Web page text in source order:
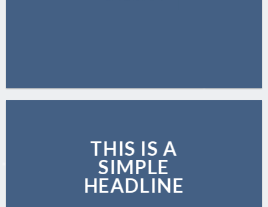
THIS IS A
SIMPLE
HEADLINE